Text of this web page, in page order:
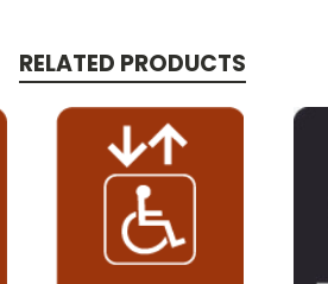
RELATED PRODUCTS